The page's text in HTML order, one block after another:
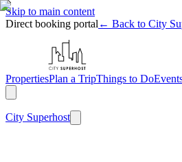
Skip to main content
Direct booking portal ← Back to City
PropertiesPlan a TripThings to Do
City Superhost